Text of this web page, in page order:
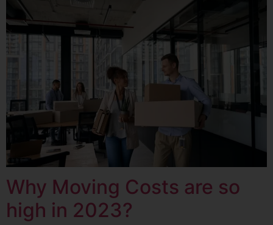
Why Moving Costs are so
high in 2023?